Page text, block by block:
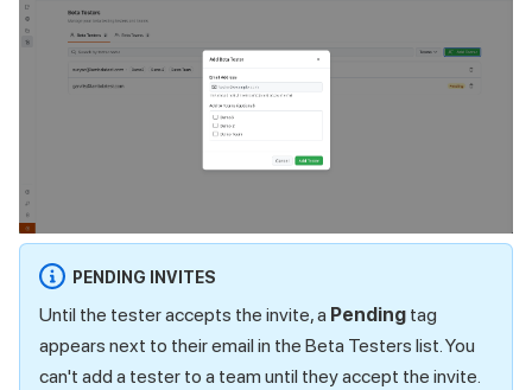
PENDING INVITES
Until the tester accepts the invite, a Pending tag
appears next to their email in the Beta Testers list. You
can't add a tester to a team until they accept the invite.